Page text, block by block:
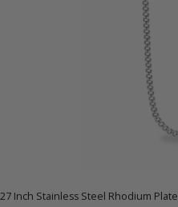
27 Inch Stainless Steel Rhodium